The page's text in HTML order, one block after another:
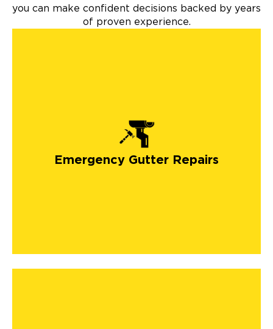
you can make confident decisions backed by years
of proven experience.
Emergency Gutter Repairs